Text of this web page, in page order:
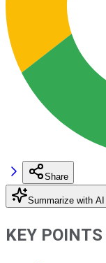
Share
Summarize with AI
KEY POINTS